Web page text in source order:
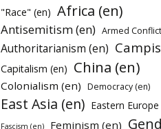
"Race" (en) Africa (en)
Antisemitism (en) Armed
Authoritarianism (en)
Capitalism (en) China (en)
Colonialism (en) Democracy (en)
East Asia (en) Eastern Europe
Fascism (en) Feminism (en)